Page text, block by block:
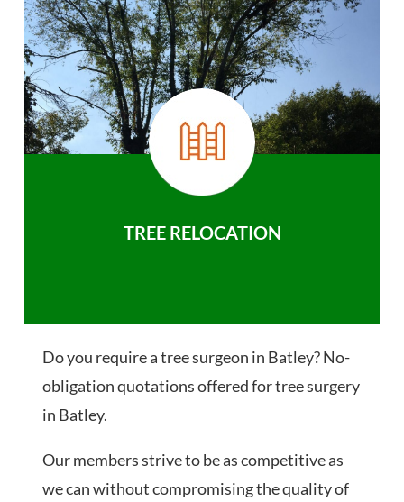
TREE RELOCATION
Do you require a tree surgeon in Batley? No-
obligation quotations offered for tree surgery
in Batley.
Our members strive to be as competitive as
we can without compromising the quality of